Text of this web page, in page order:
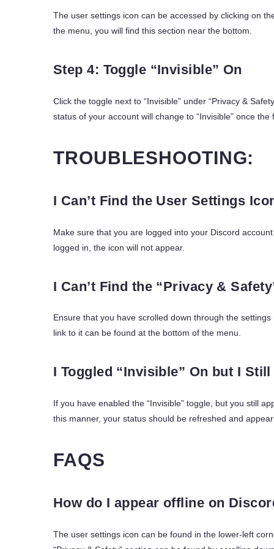
The user settings icon can be accessed by clicking on
the menu, you will find this section near the bottom.
Step 4: Toggle “Invisible” On
Click the toggle next to “Invisible” under “Privacy &
status of your account will change to “Invisible” once
TROUBLESHOOTING:
I Can’t Find the User Settings
Make sure that you are logged into your Discord
logged in, the icon will not appear.
I Can’t Find the “Privacy &
Ensure that you have scrolled down through the
link to it can be found at the bottom of the menu.
I Toggled “Invisible” On but I
If you have enabled the “Invisible” toggle, but you still
this manner, your status should be refreshed and appear
FAQS
How do I appear offline on
The user settings icon can be found in the lower-left